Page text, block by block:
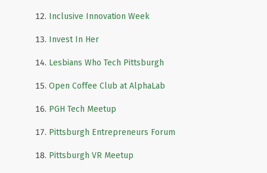
Inclusive Innovation Week
Invest In Her
Lesbians Who Tech Pittsburgh
Open Coffee Club at AlphaLab
PGH Tech Meetup
Pittsburgh Entrepreneurs Forum
Pittsburgh VR Meetup